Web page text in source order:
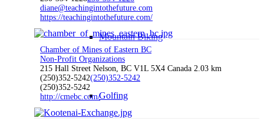
Mountain Biking
Golfing
diane@teachingintothefuture.com
https://teachingintothefuture.com/
Chamber of Mines of Eastern BC
Non-Profit Organizations
215 Hall Street Nelson, BC V1L 5X4 Canada 2.03 km
(250)352-5242(250)352-5242
(250)352-5242
http://cmebc.com/